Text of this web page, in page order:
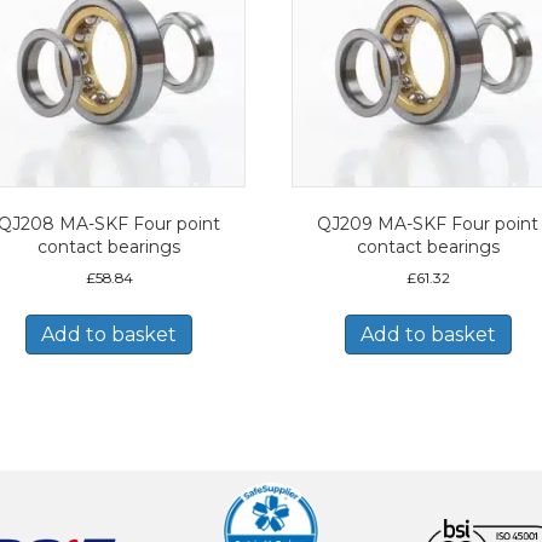
QJ208 MA-SKF Four point
contact bearings
£58.84
Add to basket
QJ209 MA-SKF Four point
contact bearings
£61.32
Add to basket